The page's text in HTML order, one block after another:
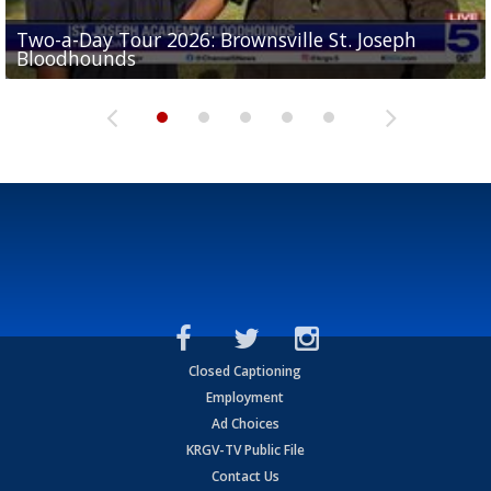
Two-a-Day Tour 2026: Brownsville St. Joseph
Bloodhounds
Two-a-Day Tour 2026: St. Joseph Academy
Bloodhounds
Two-a-Day Tour 2026: Sharyland Rattlers
Sit-down interview with UTRGV wide receiver
Tavian Cord
Two-a-Day Tour 2026: Raymondville Bearkats
Closed Captioning
Employment
Ad Choices
KRGV-TV Public File
Contact Us